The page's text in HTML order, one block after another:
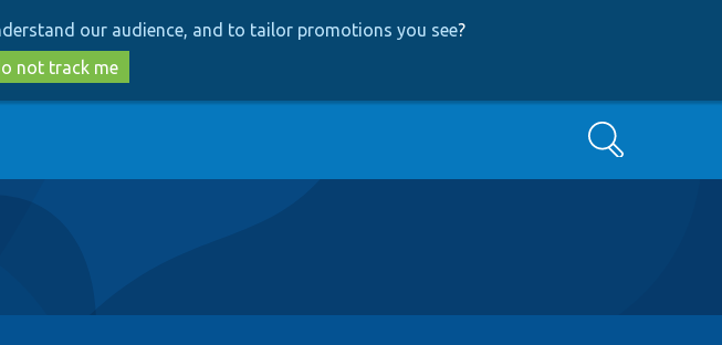
to
main
content
to
search
our audience, and to tailor promotions you see?
not track me
Search